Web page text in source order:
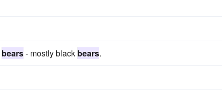
bears- mostly black bears.